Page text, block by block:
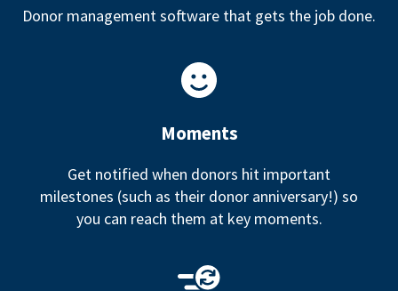
Donor management software that gets the job done.
Moments
Get notified when donors hit important
milestones (such as their donor anniversary!) so
you can reach them at key moments.